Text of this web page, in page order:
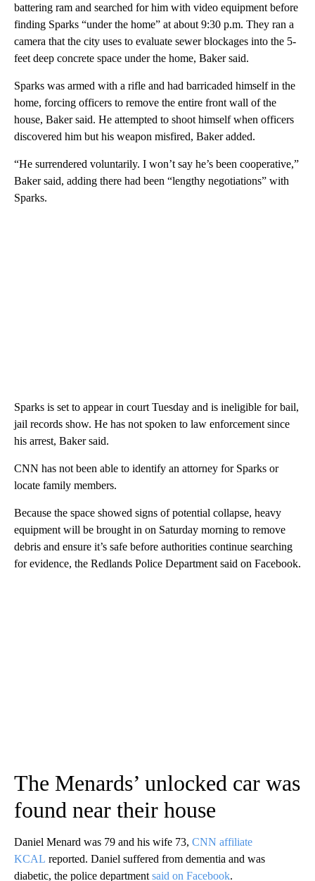
battering ram and searched for him with video equipment before
finding Sparks “under the home” at about 9:30 p.m. They ran a
camera that the city uses to evaluate sewer blockages into the 5-
feet deep concrete space under the home, Baker said.
Sparks was armed with a rifle and had barricaded himself in the
home, forcing officers to remove the entire front wall of the
house, Baker said. He attempted to shoot himself when officers
discovered him but his weapon misfired, Baker added.
“He surrendered voluntarily. I won’t say he’s been cooperative,”
Baker said, adding there had been “lengthy negotiations” with
Sparks.
Sparks is set to appear in court Tuesday and is ineligible for bail,
jail records show. He has not spoken to law enforcement since
his arrest, Baker said.
CNN has not been able to identify an attorney for Sparks or
locate family members.
Because the space showed signs of potential collapse, heavy
equipment will be brought in on Saturday morning to remove
debris and ensure it’s safe before authorities continue searching
for evidence, the Redlands Police Department said on Facebook.
The Menards’ unlocked car was
found near their house
Daniel Menard was 79 and his wife 73, CNN affiliate
KCAL reported. Daniel suffered from dementia and was
diabetic, the police department said on Facebook.